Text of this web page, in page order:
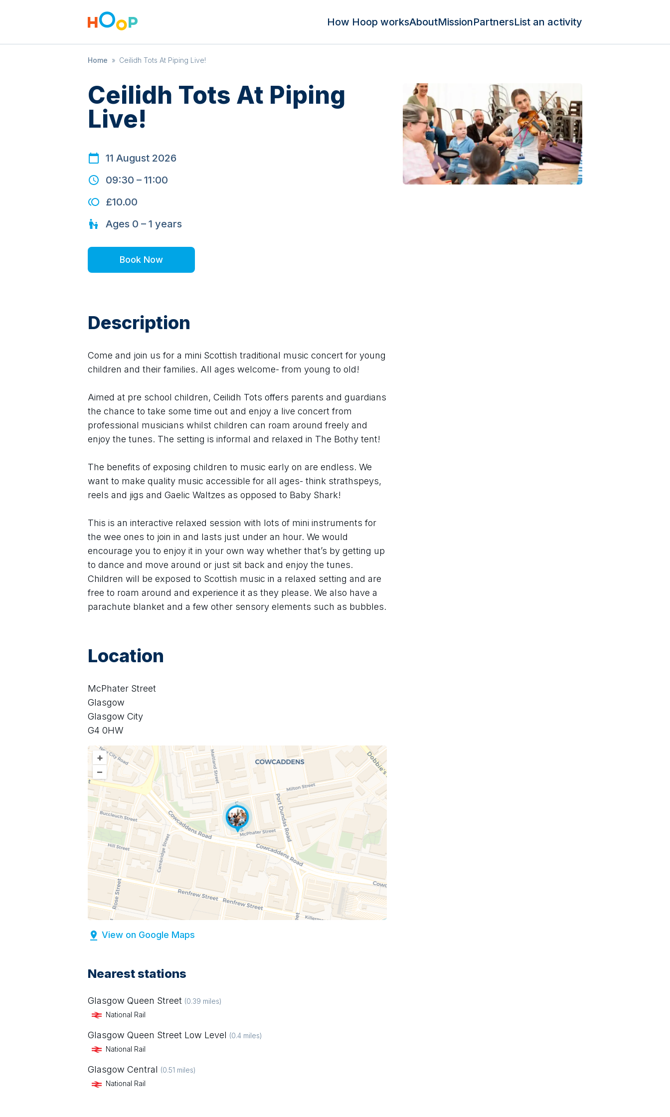
How Hoop worksAboutMissionPartnersList an activity
Home » Ceilidh Tots At Piping Live!
Ceilidh Tots At Piping
Live!
11 August 2026
09:30 – 11:00
£10.00
Ages 0 – 1 years
Book Now
Description
Come and join us for a mini Scottish traditional music concert for young
children and their families. All ages welcome- from young to old!
Aimed at pre school children, Ceilidh Tots offers parents and guardians
the chance to take some time out and enjoy a live concert from
professional musicians whilst children can roam around freely and
enjoy the tunes. The setting is informal and relaxed in The Bothy tent!
The benefits of exposing children to music early on are endless. We
want to make quality music accessible for all ages- think strathspeys,
reels and jigs and Gaelic Waltzes as opposed to Baby Shark!
This is an interactive relaxed session with lots of mini instruments for
the wee ones to join in and lasts just under an hour. We would
encourage you to enjoy it in your own way whether that’s by getting up
to dance and move around or just sit back and enjoy the tunes.
Children will be exposed to Scottish music in a relaxed setting and are
free to roam around and experience it as they please. We also have a
parachute blanket and a few other sensory elements such as bubbles.
Location
McPhater Street
Glasgow
Glasgow City
G4 0HW
+
–
View on Google Maps
Nearest stations
Glasgow Queen Street (0.39 miles)
National Rail
Glasgow Queen Street Low Level (0.4 miles)
National Rail
Glasgow Central (0.51 miles)
National Rail